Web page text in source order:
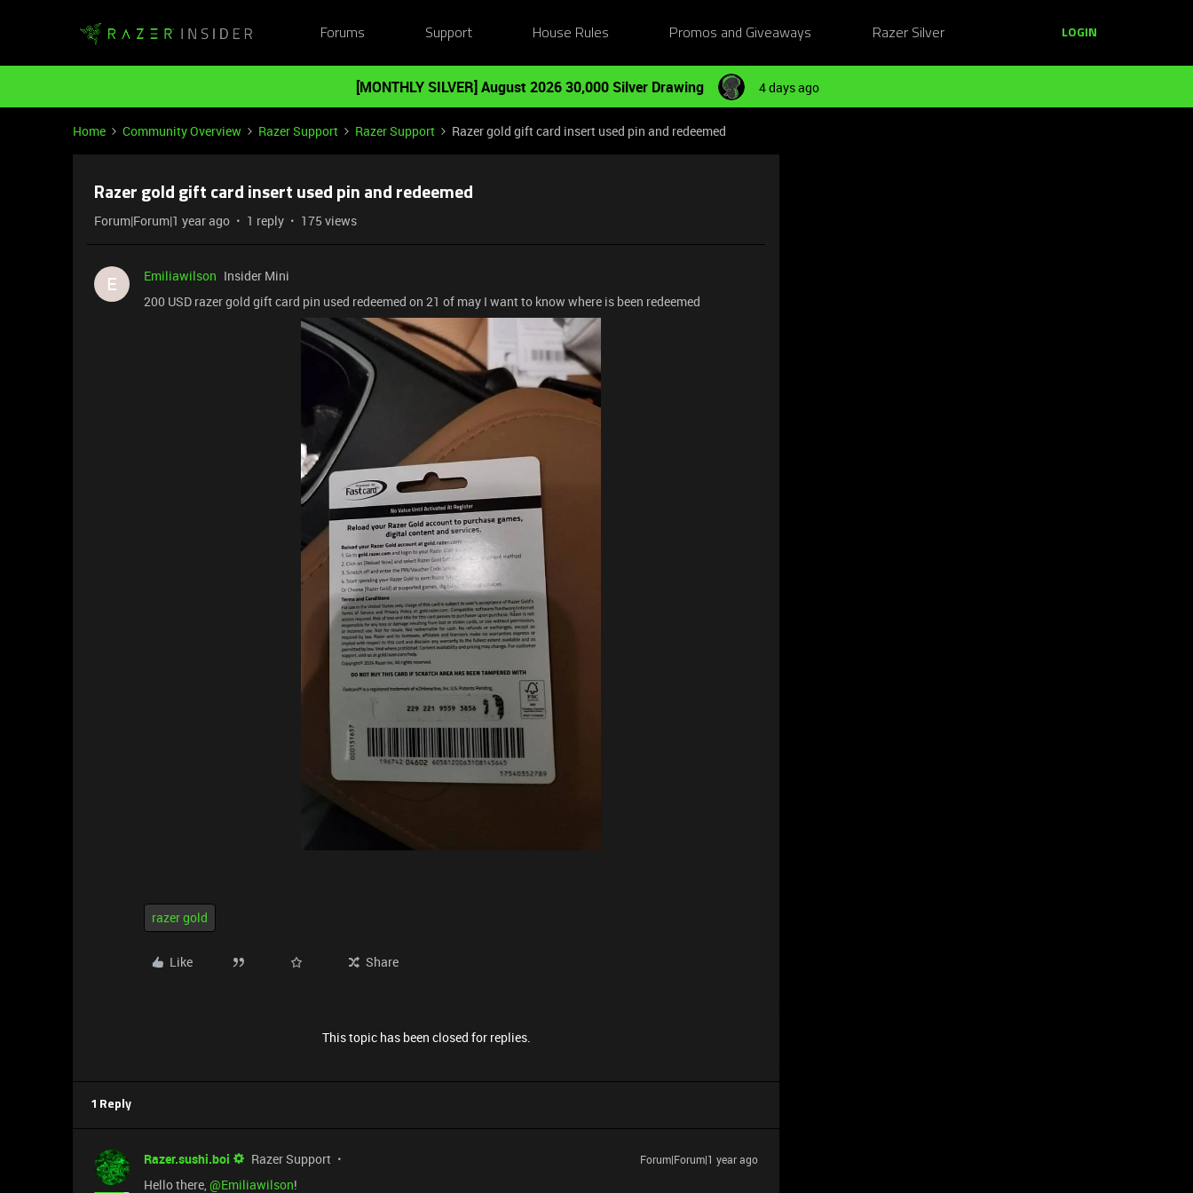
Forums Support House Rules Promos and Giveaways Razer Silver LOGIN
[MONTHLY SILVER] August 2026 30,000 Silver Drawing 4 days ago
Home Community Overview Razer Support Razer Support Razer gold gift card insert used pin and redeemed
Razer gold gift card insert used pin and redeemed
Forum|Forum|1 year ago 1 reply 175 views
E Emiliawilson Insider Mini
200 USD razer gold gift card pin used redeemed on 21 of may I want to know where is been redeemed
razer gold
Like Share
This topic has been closed for replies.
1 Reply
Razer.sushi.boi Razer Support Forum|Forum|1 year ago
Hello there, ​@Emiliawilson!